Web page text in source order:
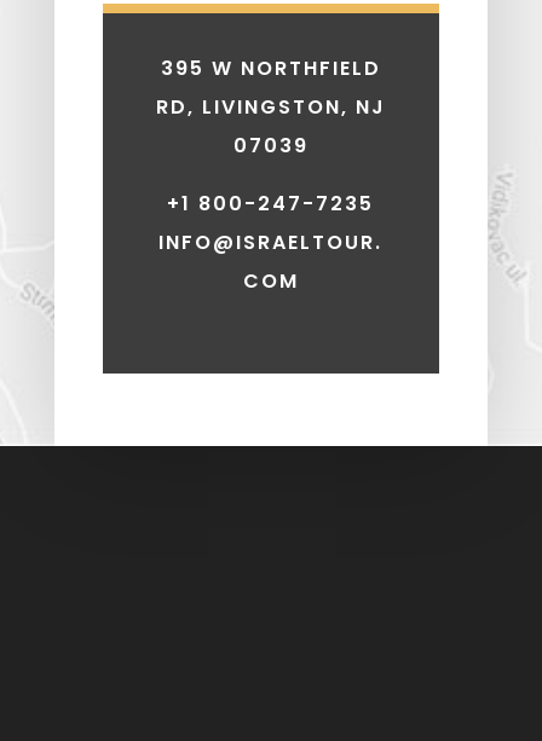
395 W NORTHFIELD
RD, LIVINGSTON, NJ
07039
+1 800-247-7235
INFO@ISRAELTOUR.
COM